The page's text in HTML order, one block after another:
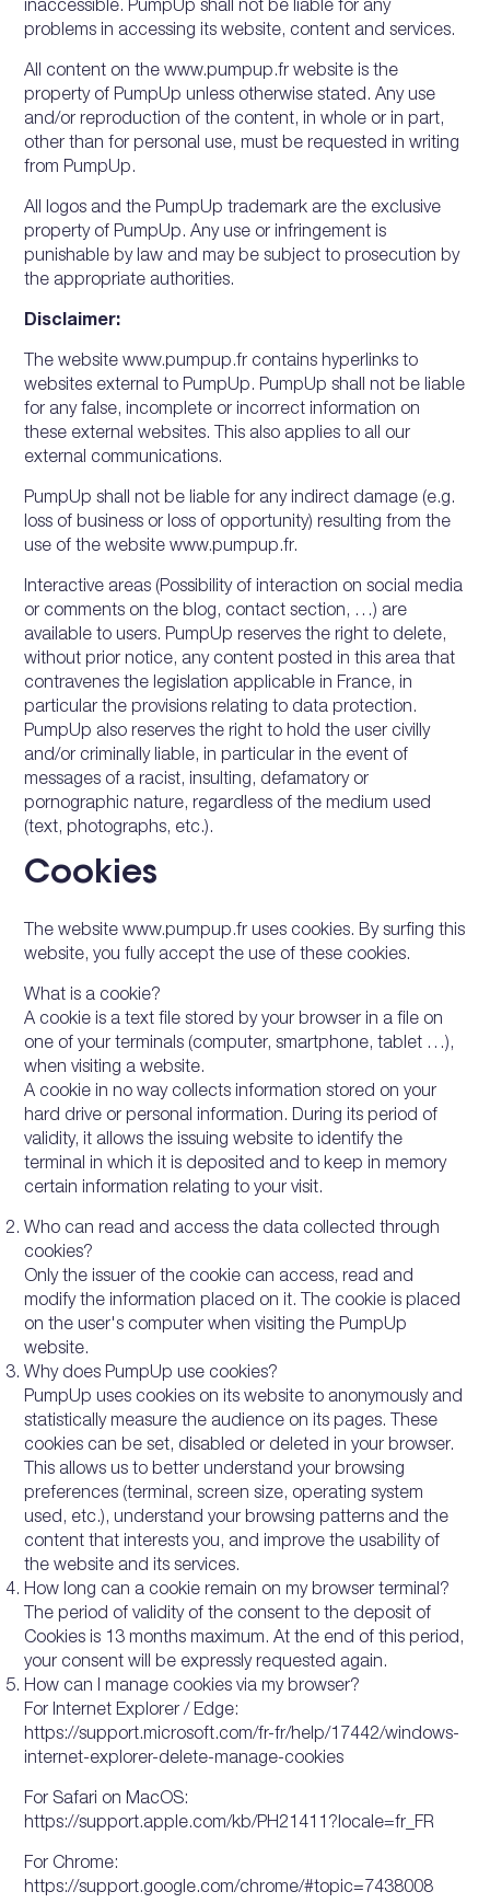
inaccessible. PumpUp shall not be liable for any
problems in accessing its website, content and services.
All content on the www.pumpup.fr website is the
property of PumpUp unless otherwise stated. Any use
and/or reproduction of the content, in whole or in part,
other than for personal use, must be requested in writing
from PumpUp.
All logos and the PumpUp trademark are the exclusive
property of PumpUp. Any use or infringement is
punishable by law and may be subject to prosecution by
the appropriate authorities.
Disclaimer:
The website www.pumpup.fr contains hyperlinks to
websites external to PumpUp. PumpUp shall not be liable
for any false, incomplete or incorrect information on
these external websites. This also applies to all our
external communications.
PumpUp shall not be liable for any indirect damage (e.g.
loss of business or loss of opportunity) resulting from the
use of the website www.pumpup.fr.
Interactive areas (Possibility of interaction on social media
or comments on the blog, contact section, …) are
available to users. PumpUp reserves the right to delete,
without prior notice, any content posted in this area that
contravenes the legislation applicable in France, in
particular the provisions relating to data protection.
PumpUp also reserves the right to hold the user civilly
and/or criminally liable, in particular in the event of
messages of a racist, insulting, defamatory or
pornographic nature, regardless of the medium used
(text, photographs, etc.).
Cookies
The website www.pumpup.fr uses cookies. By surfing this
website, you fully accept the use of these cookies.
What is a cookie?
A cookie is a text file stored by your browser in a file on
one of your terminals (computer, smartphone, tablet …),
when visiting a website.
A cookie in no way collects information stored on your
hard drive or personal information. During its period of
validity, it allows the issuing website to identify the
terminal in which it is deposited and to keep in memory
certain information relating to your visit.
Who can read and access the data collected through
cookies?
Only the issuer of the cookie can access, read and
modify the information placed on it. The cookie is placed
on the user's computer when visiting the PumpUp
website.
Why does PumpUp use cookies?
PumpUp uses cookies on its website to anonymously and
statistically measure the audience on its pages. These
cookies can be set, disabled or deleted in your browser.
This allows us to better understand your browsing
preferences (terminal, screen size, operating system
used, etc.), understand your browsing patterns and the
content that interests you, and improve the usability of
the website and its services.
How long can a cookie remain on my browser terminal?
The period of validity of the consent to the deposit of
Cookies is 13 months maximum. At the end of this period,
your consent will be expressly requested again.
How can I manage cookies via my browser?
For Internet Explorer / Edge:
https://support.microsoft.com/fr-fr/help/17442/windows-
internet-explorer-delete-manage-cookies
For Safari on MacOS:
https://support.apple.com/kb/PH21411?locale=fr_FR
For Chrome:
https://support.google.com/chrome/#topic=7438008